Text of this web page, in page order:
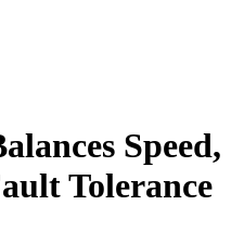
Speed,
Tolerance